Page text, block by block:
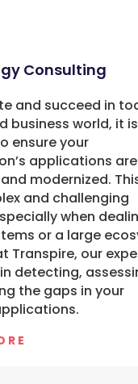
Consulting
and succeed in
business world, it is
ensure your
applications are
modernized.
and challenging
when
or a large
Transpire, our
detecting,
the gaps in your